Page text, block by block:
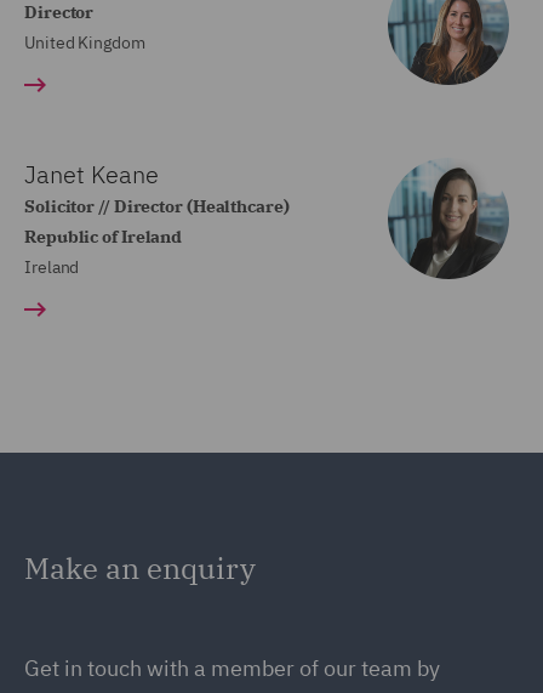
Director
United Kingdom
Janet Keane
Solicitor // Director (Healthcare)
Republic of Ireland
Ireland
Make an enquiry
Get in touch with a member of our team by